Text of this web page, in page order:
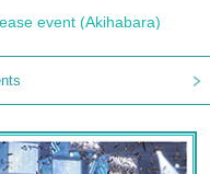
event (Akihabara)